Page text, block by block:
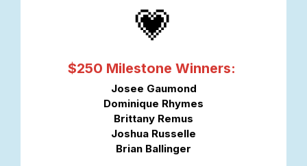
💗
$250 Milestone Winners:
Josee Gaumond
Dominique Rhymes
Brittany Remus
Joshua Russelle
Brian Ballinger